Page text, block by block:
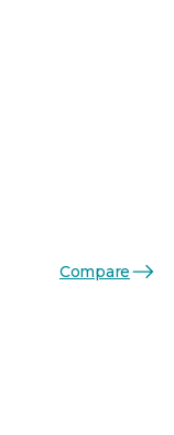
Compare